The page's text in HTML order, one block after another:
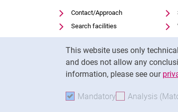
This website uses only
and does not allow any
information, please see our
Mandatory Accept
Analysis
Contact/Approach
Search facilities
Vacancies
Notfall
Cookie settings